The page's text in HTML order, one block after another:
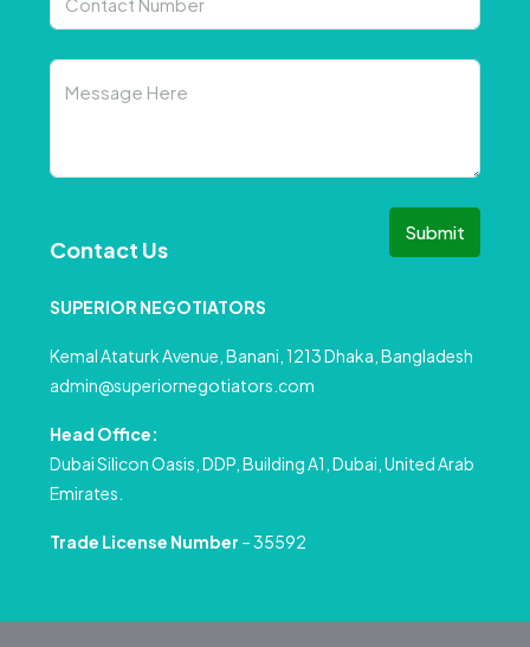
Submit
Contact Us
SUPERIOR NEGOTIATORS
Kemal Ataturk Avenue, Banani, 1213 Dhaka, Bangladesh
admin@superiornegotiators.com
Head Office:
Dubai Silicon Oasis, DDP, Building A1, Dubai, United Arab
Emirates.
Trade License Number – 35592